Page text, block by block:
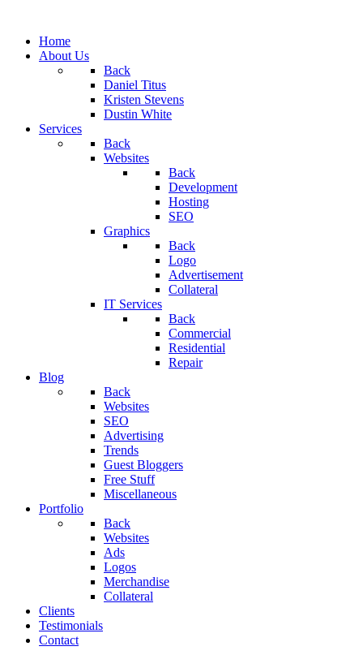
Home
About Us
Back
Daniel Titus
Kristen Stevens
Dustin White
Services
Back
Websites
Back
Development
Hosting
SEO
Graphics
Back
Logo
Advertisement
Collateral
IT Services
Back
Commercial
Residential
Repair
Blog
Back
Websites
SEO
Advertising
Trends
Guest Bloggers
Free Stuff
Miscellaneous
Portfolio
Back
Websites
Ads
Logos
Merchandise
Collateral
Clients
Testimonials
Contact